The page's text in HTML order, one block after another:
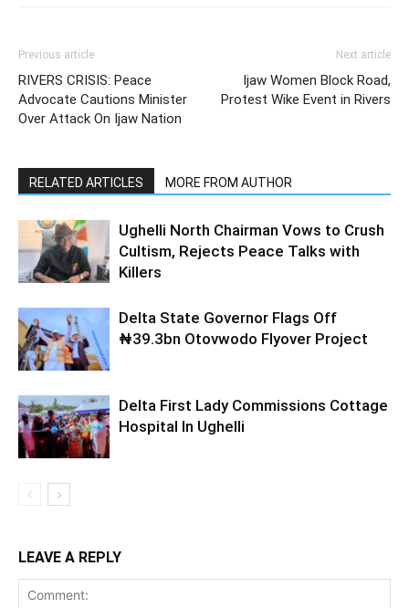
Previous article
RIVERS CRISIS: Peace
Advocate Cautions Minister
Over Attack On Ijaw Nation
Next article
Ijaw Women Block Road,
Protest Wike Event in Rivers
RELATED ARTICLES MORE FROM AUTHOR
Ughelli North Chairman Vows to Crush
Cultism, Rejects Peace Talks with
Killers
Delta State Governor Flags Off
₦39.3bn Otovwodo Flyover Project
Delta First Lady Commissions Cottage
Hospital In Ughelli
LEAVE A REPLY